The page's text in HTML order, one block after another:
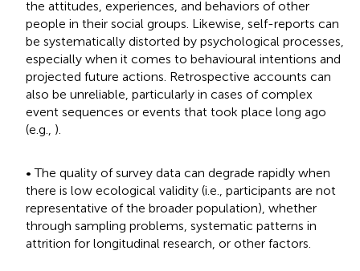
the attitudes, experiences, and behaviors of other
people in their social groups. Likewise, self-reports can
be systematically distorted by psychological processes,
especially when it comes to behavioural intentions and
projected future actions. Retrospective accounts can
also be unreliable, particularly in cases of complex
event sequences or events that took place long ago
(e.g., ).
• The quality of survey data can degrade rapidly when
there is low ecological validity (i.e., participants are not
representative of the broader population), whether
through sampling problems, systematic patterns in
attrition for longitudinal research, or other factors.